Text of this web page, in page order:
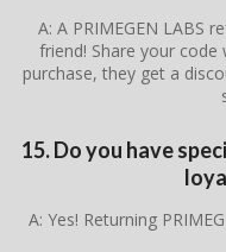
A: A PRIMEGEN LABS
friend! Share your
purchase, they get a
15. Do you have
A: Yes! Returning